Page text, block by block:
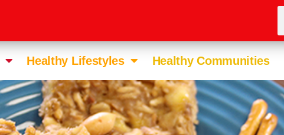
Healthy Lifestyles Healthy Communities